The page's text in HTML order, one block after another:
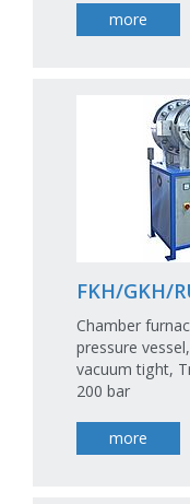
more
FKH/GKH/
Chamber
pressure
vacuum tight,
200 bar
more